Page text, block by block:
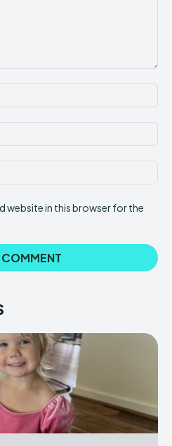
website in this browser for the